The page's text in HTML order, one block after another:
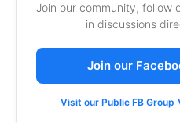
Join our community, follow
in discussions
Join our
Visit our Public FB Group